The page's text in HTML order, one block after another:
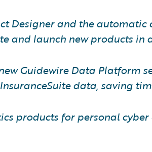
Designer and the
and launch new products in
Guidewire Data Platform
data, saving
products for personal